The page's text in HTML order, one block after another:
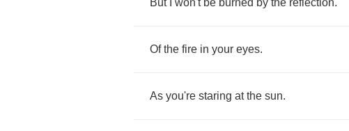
But won't be burned by the reflection.
Of the fire in your eyes.
As you're staring at the sun.